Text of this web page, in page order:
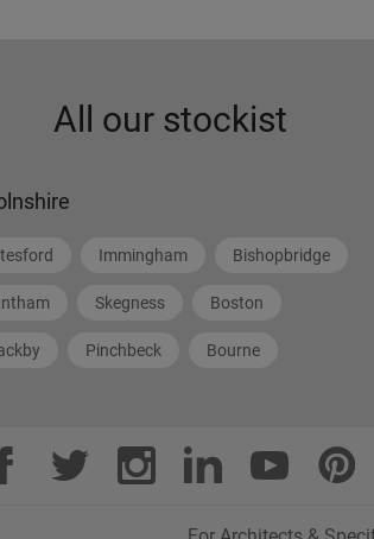
All our stockist
Immingham Bishopbridge
Skegness Boston
Pinchbeck Bourne